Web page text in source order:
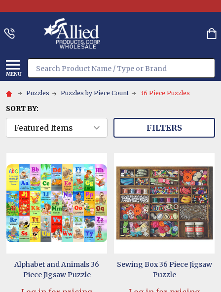
MENU
Search
Puzzles Puzzles by Piece Count 36 Piece Puzzles
SORT BY:
FILTERS
Alphabet and Animals 36
Piece Jigsaw Puzzle
Sewing Box 36 Piece Jigsaw
Puzzle